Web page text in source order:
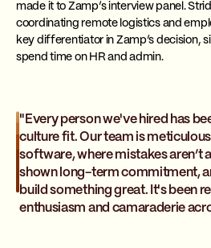
made it to Zamp’s interview panel.
coordinating remote logistics and
key differentiator in Zamp’s decision,
spend time on HR and admin.
"Every person we've hired has
culture fit. Our team is
software, where mistakes aren’t
shown long-term commitment,
build something great. It's been
enthusiasm and camaraderie